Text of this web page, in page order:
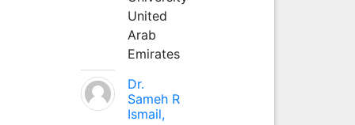
United
Arab
Emirates
Dr.
Sameh R
Ismail,